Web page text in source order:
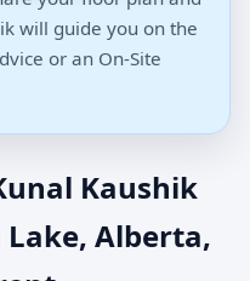
will guide you on the
or an On-Site
Kaushik
Alberta,